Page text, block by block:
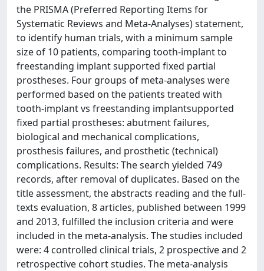
the PRISMA (Preferred Reporting Items for
Systematic Reviews and Meta-Analyses) statement,
to identify human trials, with a minimum sample
size of 10 patients, comparing tooth-implant to
freestanding implant supported fixed partial
prostheses. Four groups of meta-analyses were
performed based on the patients treated with
tooth-implant vs freestanding implantsupported
fixed partial prostheses: abutment failures,
biological and mechanical complications,
prosthesis failures, and prosthetic (technical)
complications. Results: The search yielded 749
records, after removal of duplicates. Based on the
title assessment, the abstracts reading and the full-
texts evaluation, 8 articles, published between 1999
and 2013, fulfilled the inclusion criteria and were
included in the meta-analysis. The studies included
were: 4 controlled clinical trials, 2 prospective and 2
retrospective cohort studies. The meta-analysis